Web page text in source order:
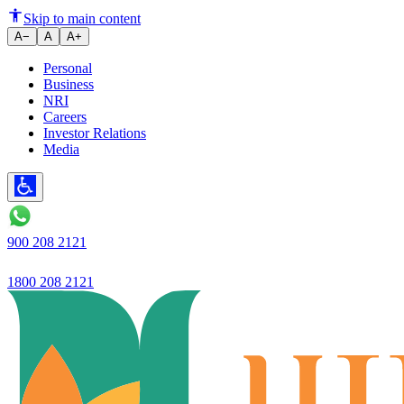
How to Utilise Savings
Skip to main content
A− A A+
Personal
Business
NRI
Careers
Investor Relations
Media
900 208 2121
1800 208 2121